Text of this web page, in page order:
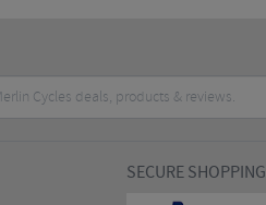
SECURE SHOPPING